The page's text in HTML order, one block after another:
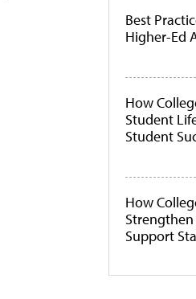
Best
Higher-Ed
How
Student
Student
How
Support